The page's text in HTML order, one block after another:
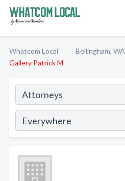
Whatcom Local Bellingham, WA
Gallery Patrick M